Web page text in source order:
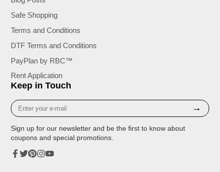
Safe Shopping
Terms and Conditions
DTF Terms and Conditions
PayPlan by RBC™
Rent Application
Keep in Touch
Enter
your
mail
→
Sign up for our newsletter and be the first to know about
coupons and special promotions.